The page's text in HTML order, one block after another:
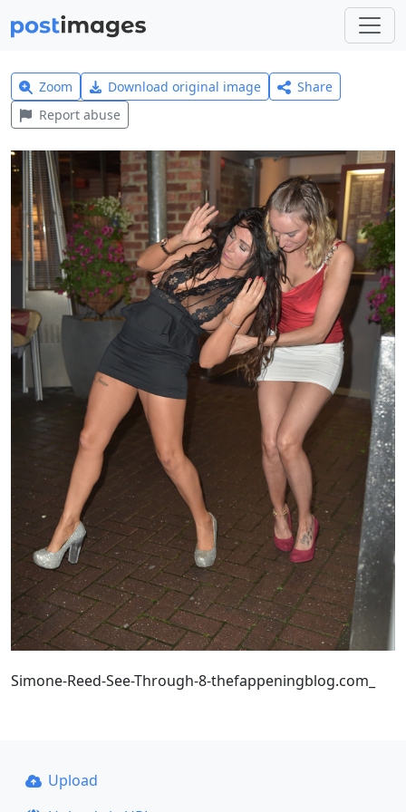
Zoom Download original image
Share
Report abuse
Simone-Reed-See-Through-8-thefappeningblog.com_
Upload